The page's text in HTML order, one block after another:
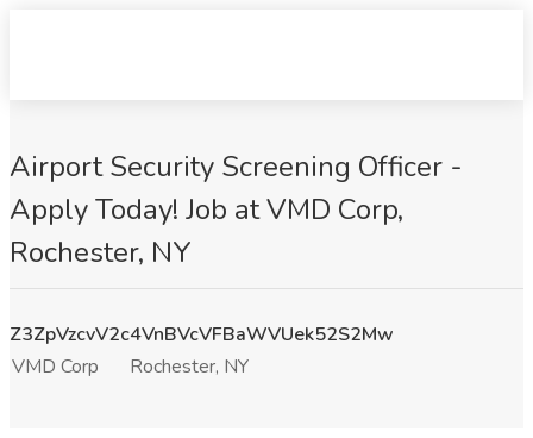
Airport Security Screening Officer -
Apply Today! Job at VMD Corp,
Rochester, NY
Z3ZpVzcvV2c4VnBVcVFBaWVUek52S2Mw
VMD Corp
Rochester, NY